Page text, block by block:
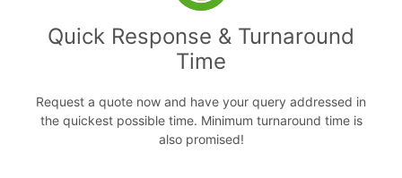
Quick Response & Turnaround
Time
Request a quote now and have your query addressed in
the quickest possible time. Minimum turnaround time is
also promised!